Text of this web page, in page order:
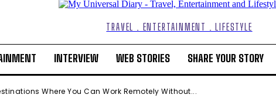
TRAVEL . ENTERTAINMENT . LIFESTYLE
INTERVIEW WEB STORIES SHARE YOUR STORY
Where You Can Work Remotely Without...